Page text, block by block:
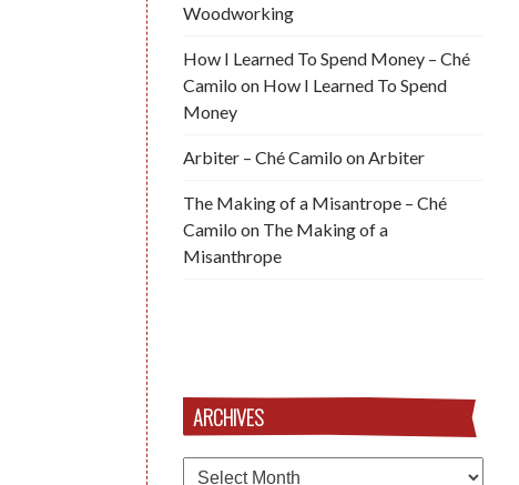
Woodworking
How I Learned To Spend Money – Ché
Camilo on How I Learned To Spend
Money
Arbiter – Ché Camilo on Arbiter
The Making of a Misantrope – Ché
Camilo on The Making of a
Misanthrope
ARCHIVES
Archives